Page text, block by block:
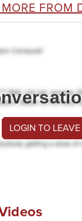
FROM
LOGIN TO